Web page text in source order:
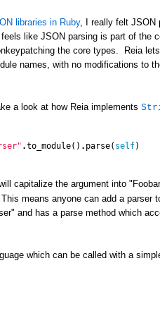
libraries in Ruby, I really felt JSON
like JSON parsing is part of the
the core types. Reia
names, with no modifications to
a look at how Reia implements
.to_module() . parse( self)
capitalize the argument into
means anyone can add a parser
and has a parse method which
which can be called with a